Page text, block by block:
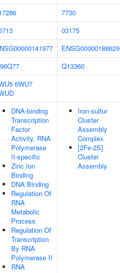
7730
03175
ENSG00000188629
Q13360
6WU7
DNA-binding
Transcription
Factor
Activity, RNA
Polymerase
II-specific
Zinc Ion
Binding
DNA Binding
Regulation Of
RNA
Metabolic
Process
Regulation Of
Transcription
By RNA
Polymerase II
RNA
Iron-sulfur
Cluster
Assembly
Complex
[2Fe-2S]
Cluster
Assembly